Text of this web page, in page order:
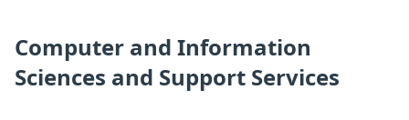
Computer and Information
Sciences and Support Services